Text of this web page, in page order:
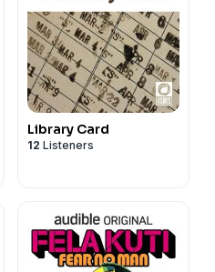
Library Card
12 Listeners